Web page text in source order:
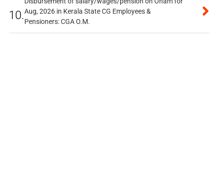
10.Aug, 2026 in Kerala State CG Employees &
Pensioners: CGA O.M.